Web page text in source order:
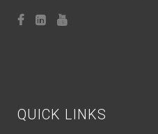
QUICK LINKS